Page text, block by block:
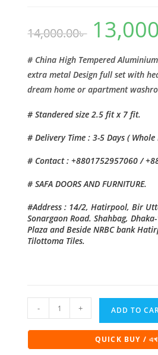
14,000.00৳
Original
price
was:
# China High Tempered
extra metal Design full set with
dream home or apartment
# Standered size 2.5 fit x 7 fit.
# Delivery Time : 3-5 Days ( Whole
# Contact : +8801752957060 /
# SAFA DOORS AND FURNITURE.
#Address : 14/2, Hatirpool, Bir
Sonargaon Road. Shahbag,
Plaza and Beside NRBC bank
Tilottoma Tiles.
High
Tempered
Aluminium
- + ADD TO
QUICK BUY /